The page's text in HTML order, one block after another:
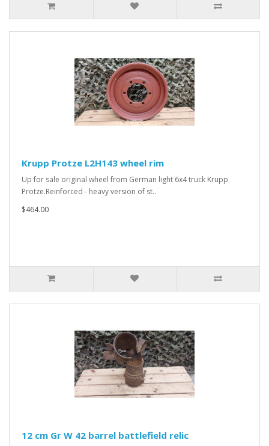
Krupp Protze L2H143 wheel rim
Up for sale original wheel from German light 6x4 truck Krupp
Protze.Reinforced - heavy version of st..
$464.00
12 cm Gr W 42 barrel battlefield relic